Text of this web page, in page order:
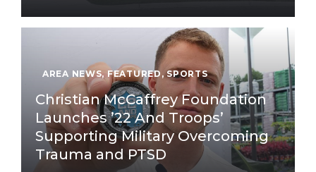
AREA NEWS, FEATURED ,SPORTS
Christian McCaffrey Foundation
Launches ’22 And Troops’
Supporting Military Overcoming
Trauma and PTSD